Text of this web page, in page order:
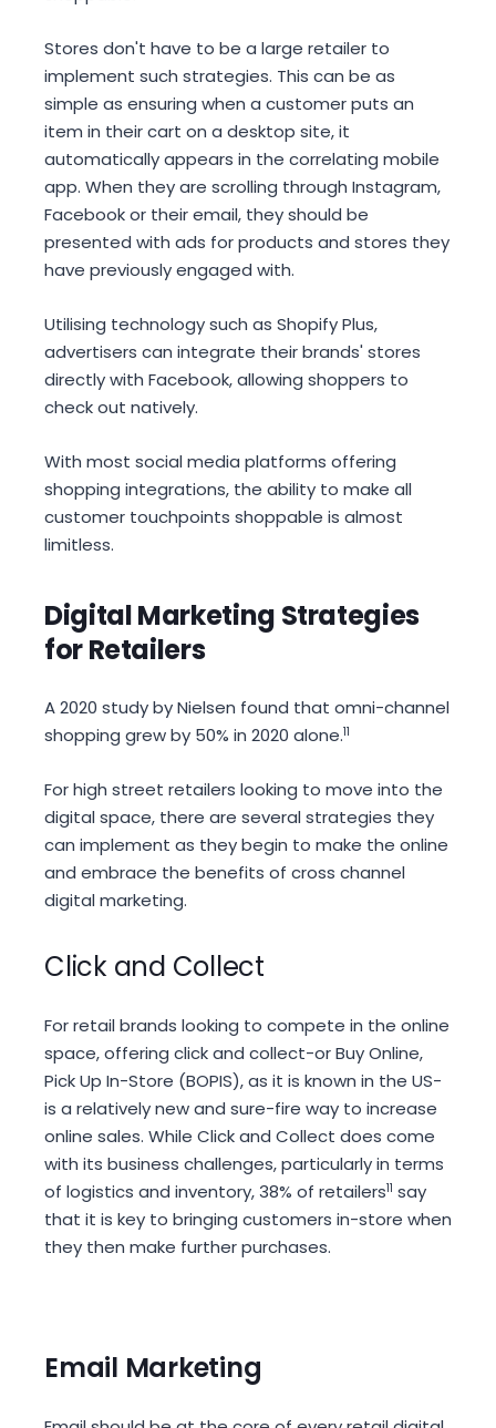
Stores don't have to be a large retailer to
implement such strategies. This can be as
simple as ensuring when a customer puts an
item in their cart on a desktop site, it
automatically appears in the correlating mobile
app. When they are scrolling through Instagram,
Facebook or their email, they should be
presented with ads for products and stores they
have previously engaged with.
Utilising technology such as Shopify Plus,
advertisers can integrate their brands' stores
directly with Facebook, allowing shoppers to
check out natively.
With most social media platforms offering
shopping integrations, the ability to make all
customer touchpoints shoppable is almost
limitless.
Digital Marketing Strategies
for Retailers
A 2020 study by Nielsen found that omni-channel
shopping grew by 50% in 2020 alone.11
For high street retailers looking to move into the
digital space, there are several strategies they
can implement as they begin to make the online
and embrace the benefits of cross channel
digital marketing.
Click and Collect
For retail brands looking to compete in the online
space, offering click and collect-or Buy Online,
Pick Up In-Store (BOPIS), as it is known in the US-
is a relatively new and sure-fire way to increase
online sales. While Click and Collect does come
with its business challenges, particularly in terms
of logistics and inventory, 38% of retailers11 say
that it is key to bringing customers in-store when
they then make further purchases.
Email Marketing